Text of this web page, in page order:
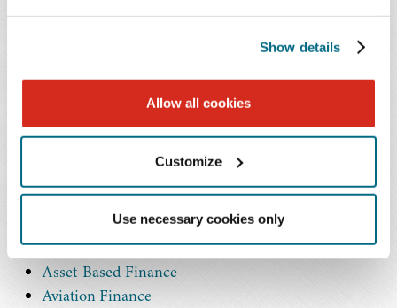
Show details
Allow all cookies
Customize
Use necessary cookies only
We provide both general and transactional counsel to
clients and collaborate with our colleagues in other
practices, such as tax, litigation, workouts and
bankruptcy, and transportation, to deliver all the
our general commercial finance capabilities, more
specific areas of focus include:
Asset-Based Finance
Aviation Finance